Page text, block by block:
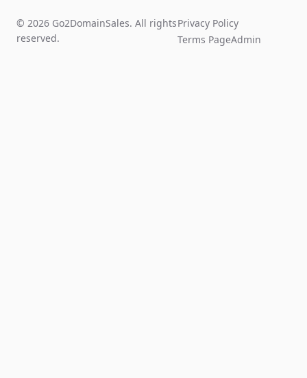
© 2026 Go2DomainSales. All rights
reserved.
Privacy Policy
Terms PageAdmin